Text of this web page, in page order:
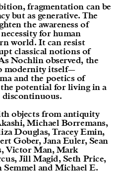
fragmentation can be
but as generative. The
the awareness of
for human
world. It can resist
classical notions of
Nochlin observed, the
modernity itself—
and the poetics of
potential for living in a
discontinuous.
objects from antiquity
Michael Borremans,
Douglas, Tracey Emin,
Gober, Jana Euler, Sean
Victor Man, Mark
Jill Magid, Seth Price,
Semmel and Michael E.